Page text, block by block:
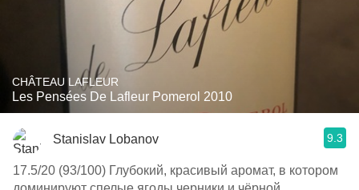
CHÂTEAU LAFLEUR
Les Pensées De Lafleur Pomerol 2010
Stanislav Lobanov 9.3
17.5/20 (93/100) Глубокий, красивый аромат, в котором